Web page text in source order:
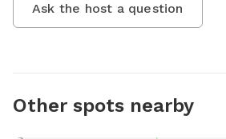
Ask the host a question
Other spots nearby